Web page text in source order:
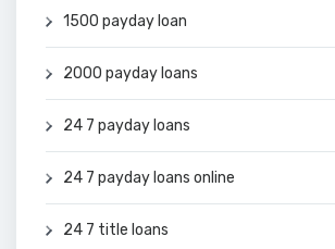
1500 payday loan
2000 payday loans
24 7 payday loans
24 7 payday loans online
24 7 title loans